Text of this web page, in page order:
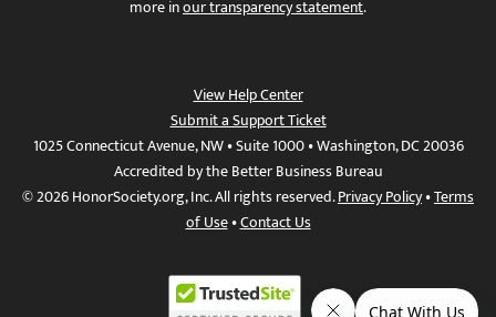
more inour transparency statement.
View Help Center
Submit a Support Ticket
1025 Connecticut Avenue, NW • Suite 1000 • Washington, DC 20036
Accredited by the Better Business Bureau
© 2026 HonorSociety.org, Inc. All rights reserved.Privacy Policy•Terms
of Use•Contact Us